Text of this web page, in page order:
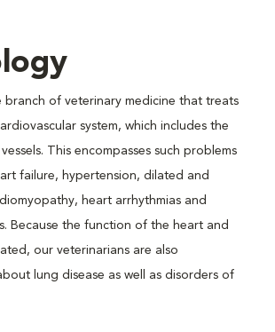
branch of veterinary medicine that treats
system, which includes the
This encompasses such problems
failure, hypertension, dilated and
heart arrhythmias and
Because the function of the heart and
our veterinarians are also
lung disease as well as disorders of